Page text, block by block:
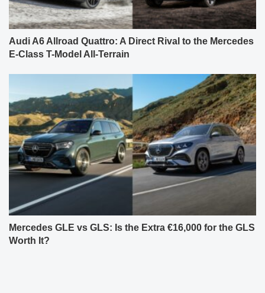
Audi A6 Allroad Quattro: A Direct Rival to the Mercedes
E-Class T-Model All-Terrain
Mercedes GLE vs GLS: Is the Extra €16,000 for the GLS
Worth It?